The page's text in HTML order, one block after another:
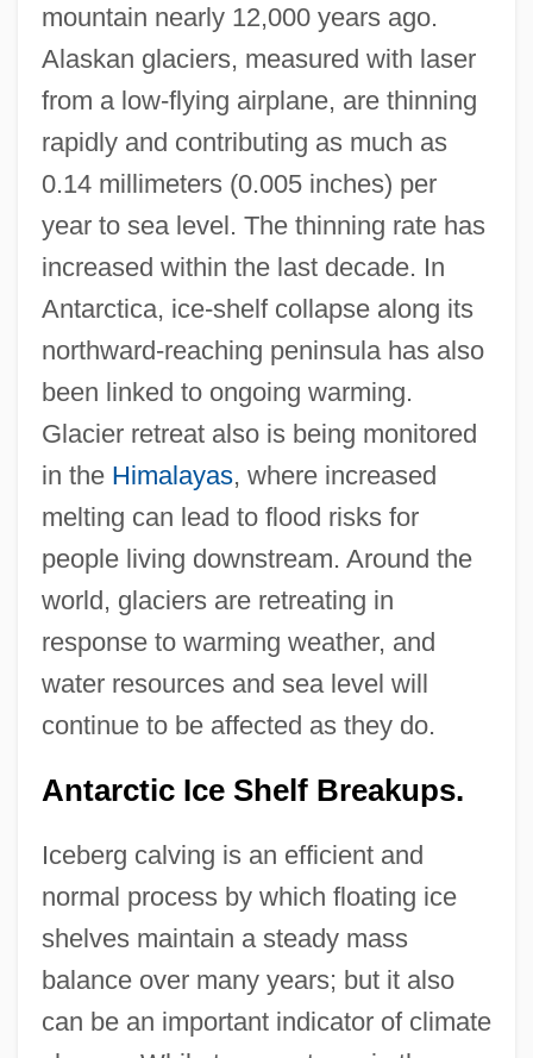
mountain nearly 12,000 years ago.
Alaskan glaciers, measured with laser
from a low-flying airplane, are thinning
rapidly and contributing as much as
0.14 millimeters (0.005 inches) per
year to sea level. The thinning rate has
increased within the last decade. In
Antarctica, ice-shelf collapse along its
northward-reaching peninsula has also
been linked to ongoing warming.
Glacier retreat also is being monitored
in the Himalayas, where increased
melting can lead to flood risks for
people living downstream. Around the
world, glaciers are retreating in
response to warming weather, and
water resources and sea level will
continue to be affected as they do.
Antarctic Ice Shelf Breakups.
Iceberg calving is an efficient and
normal process by which floating ice
shelves maintain a steady mass
balance over many years; but it also
can be an important indicator of climate